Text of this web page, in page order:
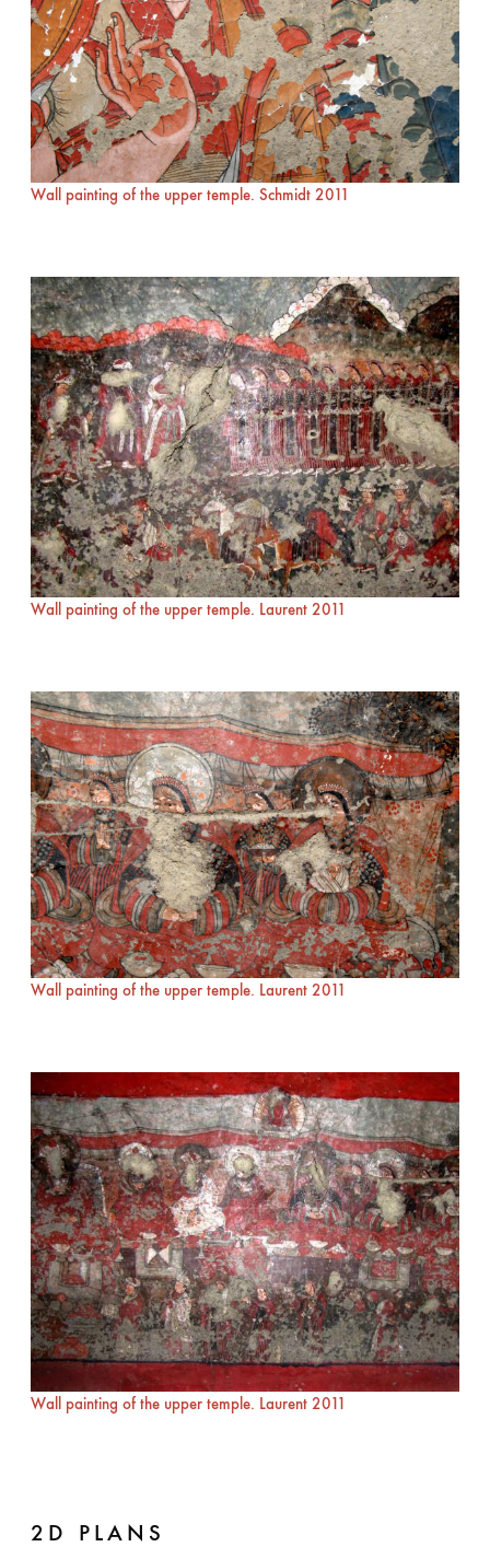
Wall painting of the upper temple. Schmidt 2011
Wall painting of the upper temple. Laurent 2011
Wall painting of the upper temple. Laurent 2011
Wall painting of the upper temple. Laurent 2011
2D PLANS